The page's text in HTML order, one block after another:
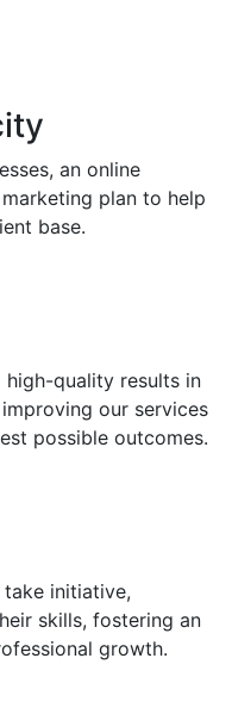
an online
plan to help
base.
quality results in
our services
possible outcomes.
initiative,
skills, fostering an
growth.